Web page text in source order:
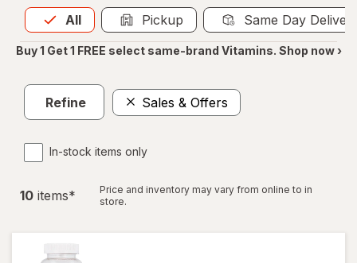
All
Allis selected Pickup Same Day
Buy 1 Get 1 FREE select same-brand Vitamins. Shop now ›
Refine Sales & Offers
In-stock items only
10 items*
Price and inventory may vary from online to in
store.